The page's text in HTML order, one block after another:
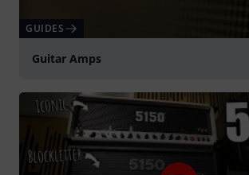
GUIDES
Guitar Amps